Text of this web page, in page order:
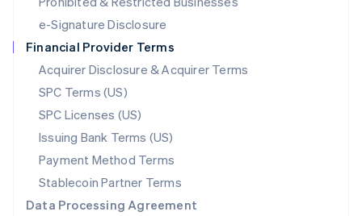
e-Signature Disclosure
Financial Provider Terms
Acquirer Disclosure & Acquirer Terms
SPC Terms (US)
SPC Licenses (US)
Issuing Bank Terms (US)
Payment Method Terms
Stablecoin Partner Terms
Data Processing Agreement
Netherlands
NederlandsEnglish
New Zealand
Norway
English
Poland
English
Portugal
Português English
English